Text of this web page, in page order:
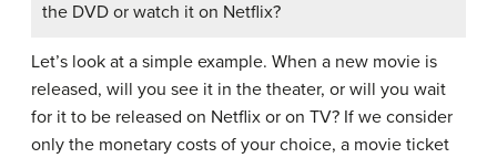
the DVD or watch it on Netflix?
Let’s look at a simple example. When a new movie is
released, will you see it in the theater, or will you wait
for it to be released on Netflix or on TV? If we consider
only the monetary costs of your choice, a movie ticket